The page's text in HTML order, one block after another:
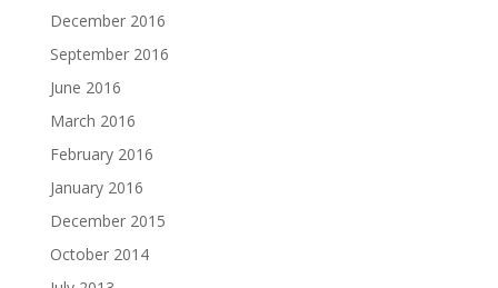
December 2016
September 2016
June 2016
March 2016
February 2016
January 2016
December 2015
October 2014